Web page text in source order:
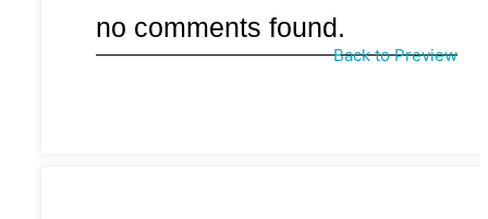
no comments found.
Back to Preview